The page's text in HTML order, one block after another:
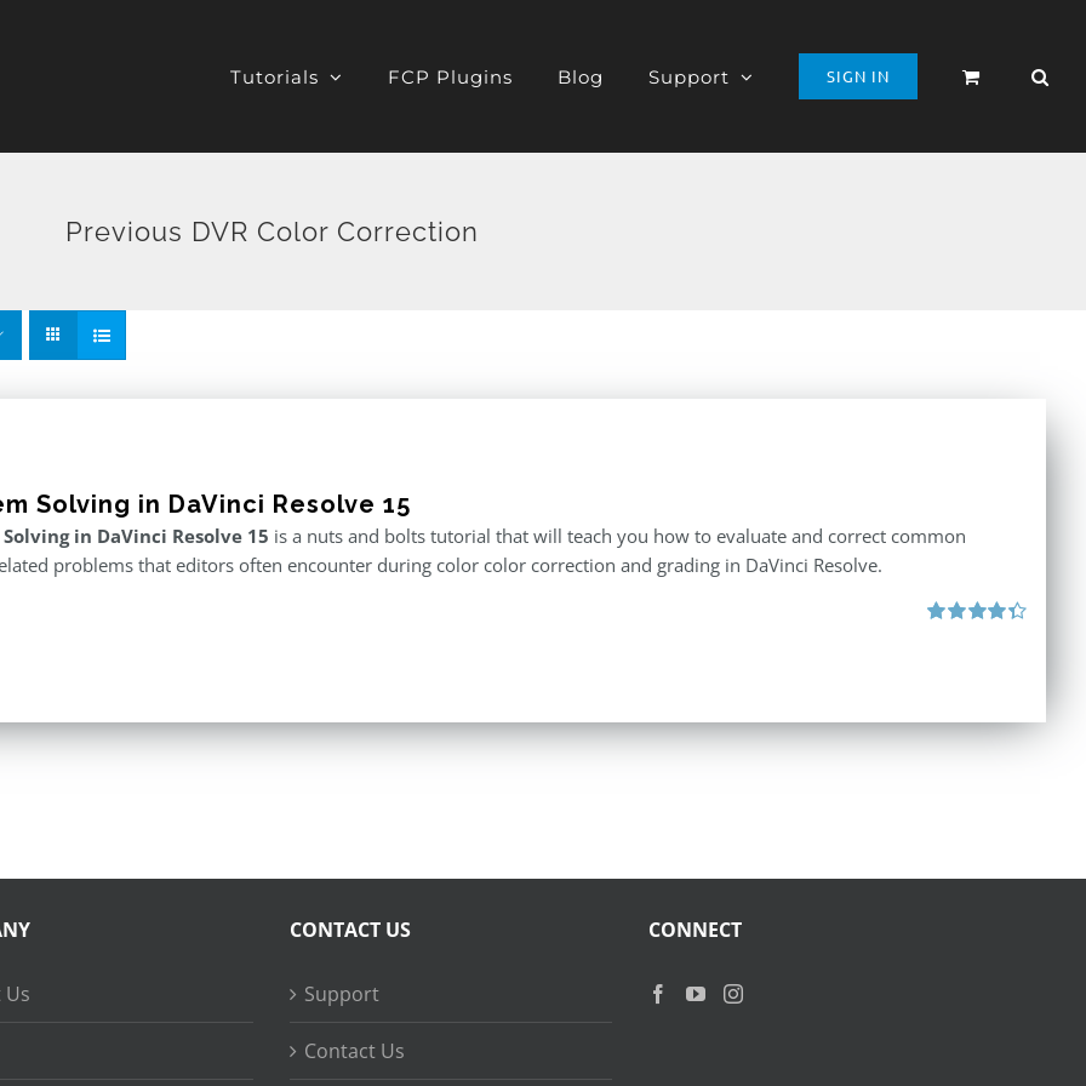
Tutorials FCP Plugins Blog Support SIGN IN
Previous DVR Color Correction
Solving in DaVinci Resolve 15
in DaVinci Resolve 15 is a nuts and bolts tutorial that will teach you how to evaluate and correct common
problems that editors often encounter during color color correction and grading in DaVinci Resolve.
CONTACT US
Support
Contact Us
CONNECT